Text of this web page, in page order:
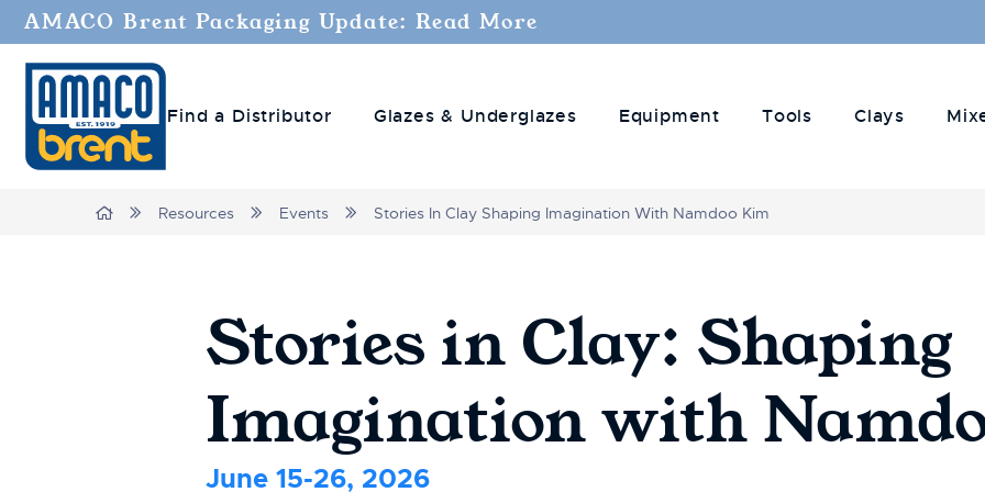
AMACO Brent Packaging Update: Read More
Find a Distributor Glazes & Underglazes Equipment Tools Clays
BreadcrumbsHome Resources Events Stories In Clay Shaping Imagination With Namdoo Kim
Stories in Clay: Shaping
Imagination with
June 15-26, 2026